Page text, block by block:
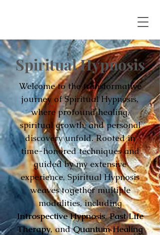
Spiritual Hypnosis
Welcome to the transformative
journey of Spiritual Hypnosis,
where profound healing,
spiritual growth, and personal
discovery unfold. Rooted in
time-honored techniques and
guided by my extensive
experience, Spiritual Hypnosis
weaves together multiple
modalities, including
Introspective Hypnosis,Past Life
Therapy, andQuantum Healing